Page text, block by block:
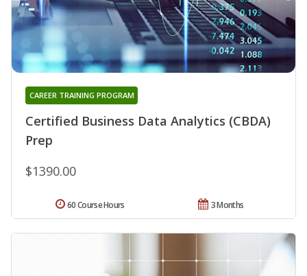
Certified Business Data Analytics (CBDA)
Prep
CAREER TRAINING PROGRAM
$1390.00
3 Months
60 Course Hours